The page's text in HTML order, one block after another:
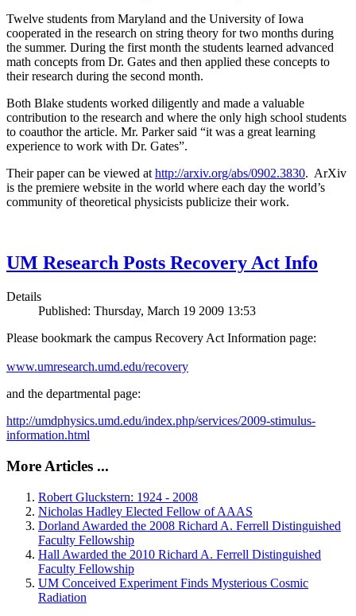
Twelve students from Maryland and the University of Iowa
cooperated in the research on string theory for two months during
the summer. During the first month the students learned advanced
math concepts from Dr. Gates and then applied these concepts to
their research during the second month.
Both Blake students worked diligently and made a valuable
contribution to the research and where the only high school students
to coauthor the article. Mr. Parker said “it was a great learning
experience to work with Dr. Gates”.
Their paper can be viewed at http://arxiv.org/abs/0902.3830. ArXiv
is the premiere website in the world where each day the world’s
community of theoretical physicists publicize their work.
UM Research Posts Recovery Act Info
Details
Published: Thursday, March 19 2009 13:53
Please bookmark the campus Recovery Act Information page:
www.umresearch.umd.edu/recovery
and the departmental page:
http://umdphysics.umd.edu/index.php/services/2009-stimulus-
information.html
More Articles ...
Robert Gluckstern: 1924 - 2008
Nicholas Hadley Elected Fellow of AAAS
Dorland Awarded the 2008 Richard A. Ferrell Distinguished
Faculty Fellowship
Hall Awarded the 2010 Richard A. Ferrell Distinguished
Faculty Fellowship
UM Conceived Experiment Finds Mysterious Cosmic
Radiation